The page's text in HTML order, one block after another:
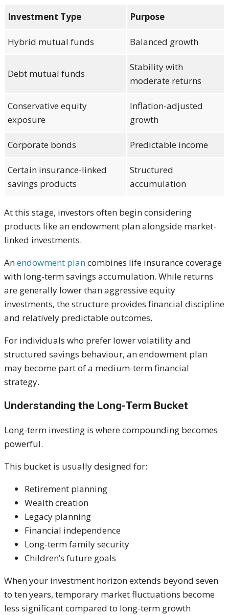
Investment Type Purpose
Hybrid mutual funds Balanced growth
Debt mutual funds
Stability with
moderate returns
Conservative equity
exposure
Inflation-adjusted
growth
Corporate bonds Predictable income
Certain insurance-linked
savings products
Structured
accumulation
At this stage, investors often begin considering
products like an endowment plan alongside market-
linked investments.
Anendowment plancombines life insurance coverage
with long-term savings accumulation. While returns
are generally lower than aggressive equity
investments, the structure provides financial discipline
and relatively predictable outcomes.
For individuals who prefer lower volatility and
structured savings behaviour, an endowment plan
may become part of a medium-term financial
strategy.
Understanding the Long-Term Bucket
Long-term investing is where compounding becomes
powerful.
This bucket is usually designed for:
Retirement planning
Wealth creation
Legacy planning
Financial independence
Long-term family security
Children’s future goals
When your investment horizon extends beyond seven
to ten years, temporary market fluctuations become
less significant compared to long-term growth